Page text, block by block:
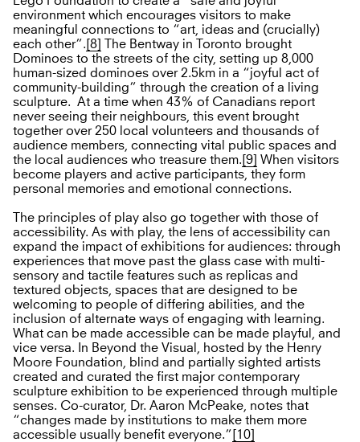
environment which encourages visitors to make
meaningful connections to “art, ideas and (crucially)
each other”. [8] The Bentway in Toronto brought
Dominoes to the streets of the city, setting up 8,000
human-sized dominoes over 2.5km in a “joyful act of
community-building” through the creation of a living
sculpture. At a time when 43% of Canadians report
never seeing their neighbours, this event brought
together over 250 local volunteers and thousands of
audience members, connecting vital public spaces and
the local audiences who treasure them. [9] When visitors
become players and active participants, they form
personal memories and emotional connections.
The principles of play also go together with those of
accessibility. As with play, the lens of accessibility can
expand the impact of exhibitions for audiences: through
experiences that move past the glass case with multi-
sensory and tactile features such as replicas and
textured objects, spaces that are designed to be
welcoming to people of differing abilities, and the
inclusion of alternate ways of engaging with learning.
What can be made accessible can be made playful, and
vice versa. In Beyond the Visual, hosted by the Henry
Moore Foundation, blind and partially sighted artists
created and curated the first major contemporary
sculpture exhibition to be experienced through multiple
senses. Co-curator, Dr. Aaron McPeake, notes that
“changes made by institutions to make them more
accessible usually benefit everyone.” [10]